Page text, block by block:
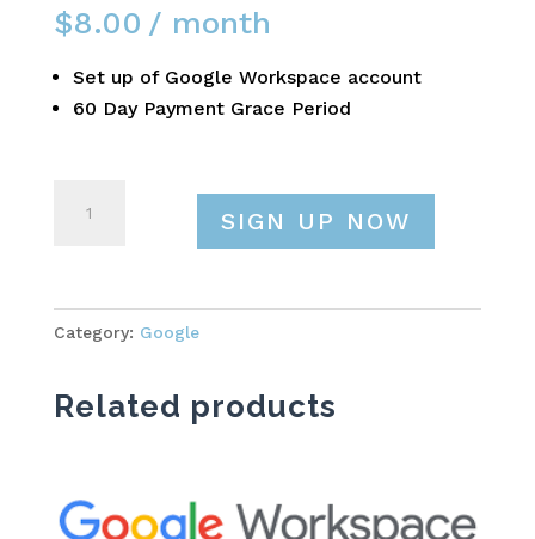
$8.00 / month
Set up of Google Workspace account
60 Day Payment Grace Period
Workspace
SIGN UP NOW
Category: Google
Related products